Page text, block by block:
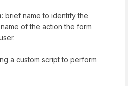
: brief name to identify the
of the action the form
a custom script to perform